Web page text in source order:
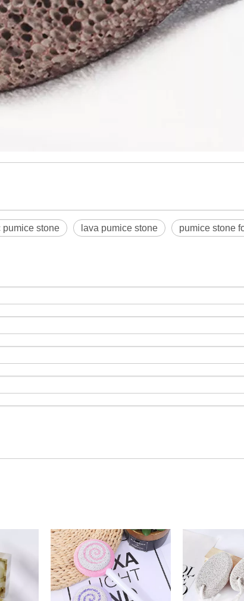
pumice stone lava pumice stone pumice stone